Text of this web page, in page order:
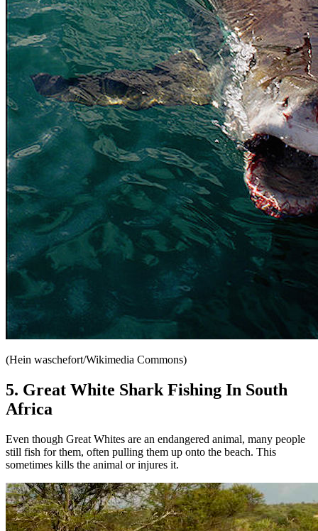
(Hein waschefort/Wikimedia Commons)
5. Great White Shark Fishing In South
Africa
Even though Great Whites are an endangered animal, many people
still fish for them, often pulling them up onto the beach. This
sometimes kills the animal or injures it.